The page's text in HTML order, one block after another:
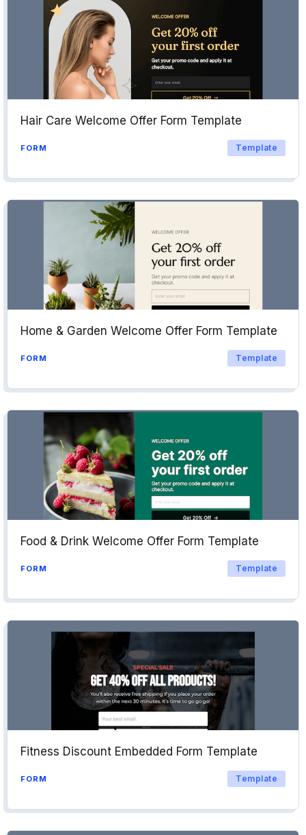
Hair Care Welcome Offer Form Template
FORM Template
Home & Garden Welcome Offer Form Template
FORM Template
Food & Drink Welcome Offer Form Template
FORM Template
Fitness Discount Embedded Form Template
FORM Template